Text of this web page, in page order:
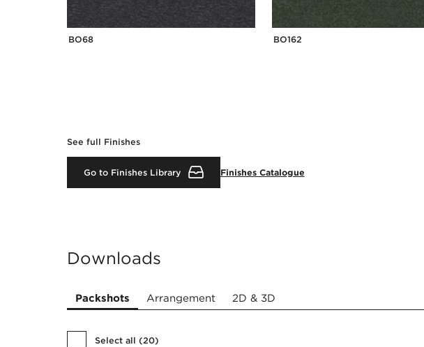
BO68 BO162
See full Finishes
Go to Finishes Library Finishes Catalogue
Downloads
Packshots Arrangement 2D & 3D
Select all (20)